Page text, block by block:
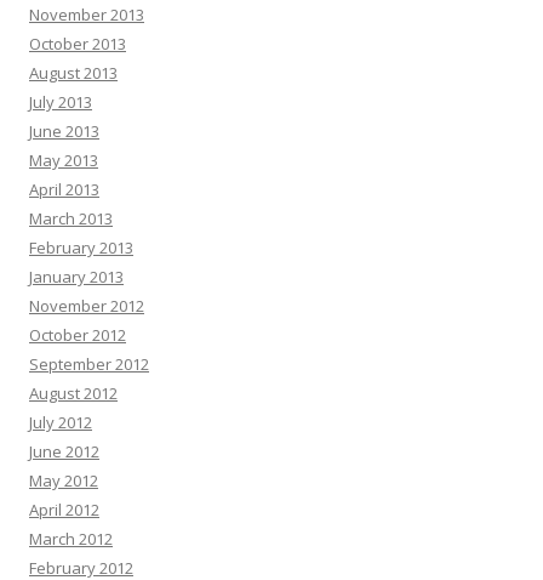
November 2013
October 2013
August 2013
July 2013
June 2013
May 2013
April 2013
March 2013
February 2013
January 2013
November 2012
October 2012
September 2012
August 2012
July 2012
June 2012
May 2012
April 2012
March 2012
February 2012